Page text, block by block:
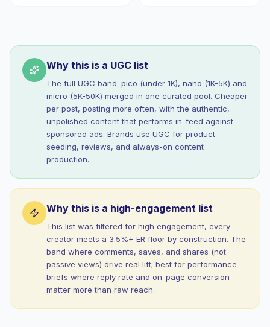
Why this is a UGC list
The full UGC band: pico (under 1K), nano (1K-5K) and
micro (5K-50K) merged in one curated pool. Cheaper
per post, posting more often, with the authentic,
unpolished content that performs in-feed against
sponsored ads. Brands use UGC for product
seeding, reviews, and always-on content
production.
Why this is a high-engagement list
This list was filtered for high engagement, every
creator meets a 3.5%+ ER floor by construction. The
band where comments, saves, and shares (not
passive views) drive real lift; best for performance
briefs where reply rate and on-page conversion
matter more than raw reach.